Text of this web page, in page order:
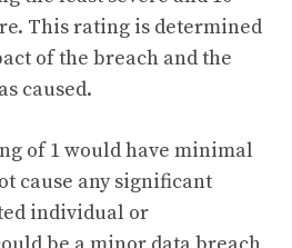
This rating is determined
of the breach and the
caused.
of 1 would have minimal
cause any significant
individual or